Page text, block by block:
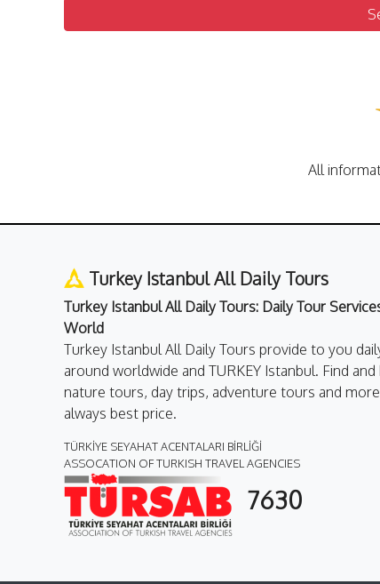
All
Turkey Istanbul All Daily Tours
Turkey Istanbul All Daily Tours: Daily Tour
World
Turkey Istanbul All Daily Tours provide to you
around worldwide and TURKEY Istanbul. Find
nature tours, day trips, adventure tours and
always best price.
TÜRKİYE SEYAHAT ACENTALARI BİRLİĞİ
ASSOCATION OF TURKISH TRAVEL AGENCIES
7630